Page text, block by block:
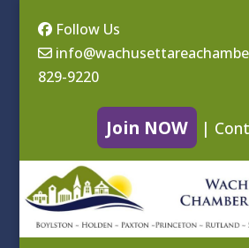
Follow Us
829-9220
Join NOW |